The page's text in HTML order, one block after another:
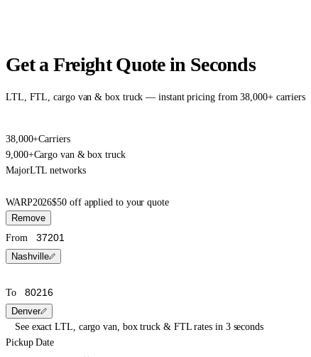
Get a Freight Quote in Seconds
LTL, FTL, cargo van & box truck — instant pricing from 38,000+ carriers
38,000+Carriers
9,000+Cargo van & box truck
MajorLTL networks
WARP2026$50 off applied to your quote
Remove
From
Nashville
To
Denver
See exact LTL, cargo van, box truck & FTL rates in 3 seconds
Pickup Date